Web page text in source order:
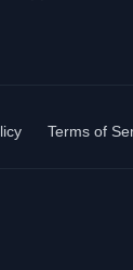
Terms of